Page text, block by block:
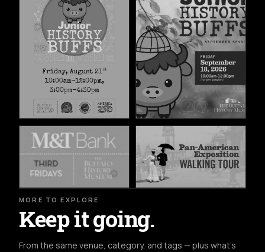
MORE TO EXPLORE
Keep it going.
From the same venue, category, and tags — plus what's